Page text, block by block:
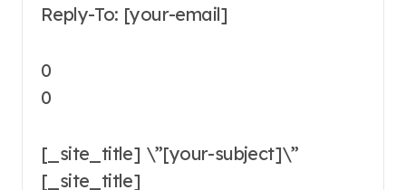
Reply-To: [your-email]
0
0
[_site_title] \”[your-subject]\”
[_site_title]